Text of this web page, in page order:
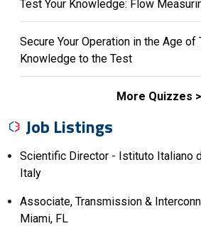
Test Your Knowledge: Flow
Secure Your Operation in the Age of
Knowledge to the Test
More Quizzes
Job Listings
Scientific Director - Istituto Italiano
Italy
Associate, Transmission &
Miami, FL